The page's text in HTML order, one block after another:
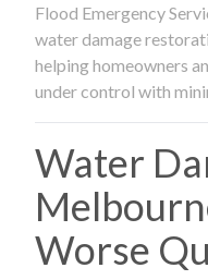
Flood Emergency
water damage
helping homeowners
under control with
Water
Worse